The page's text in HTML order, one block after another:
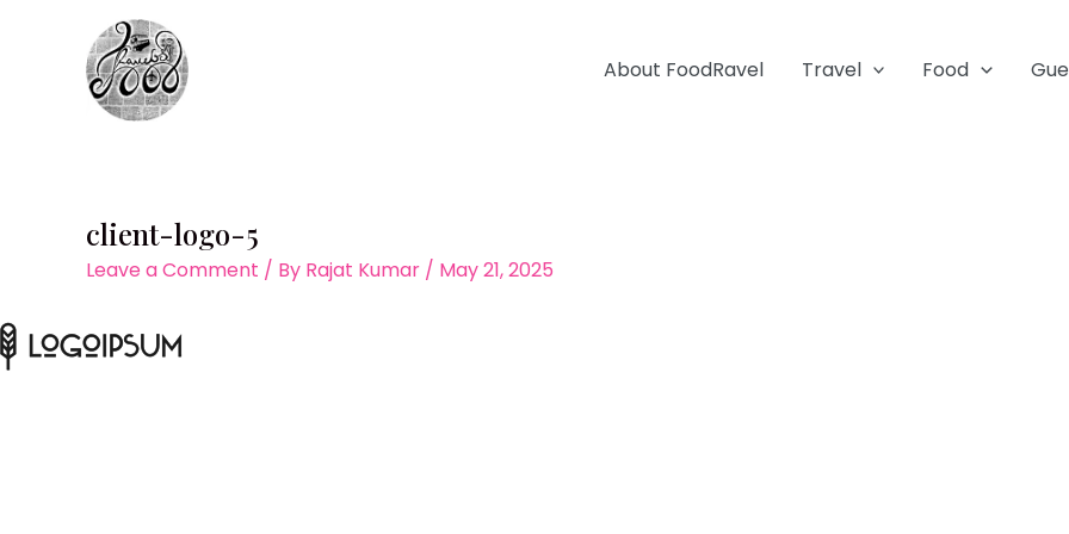
About FoodRavel Travel Food
client-logo-5
Leave a Comment / By Rajat Kumar / May 21, 2025